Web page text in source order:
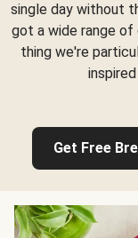
single day without
got a wide range
thing we're
Get Free